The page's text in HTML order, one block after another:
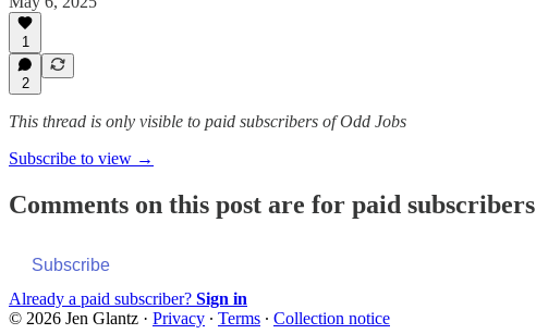
1
2
This thread is only visible to paid subscribers of Odd Jobs
Subscribe to view →
Comments on this post are for paid subscribers
Subscribe
Already a paid subscriber? Sign in
© 2026 Jen Glantz · Privacy ∙ Terms ∙ Collection notice